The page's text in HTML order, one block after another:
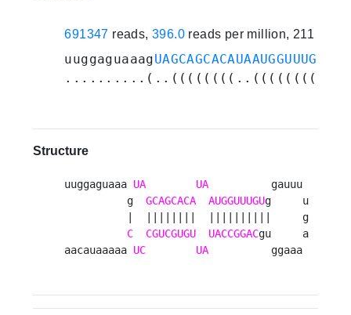
691347 reads, 396.0 reads per million, 211
uuggaguaaagUAGCAGCACAUAAUGGUUUGU
Structure
uuggaguaaa UA UA
          gauuu
          g
GCAGCACA AUGGUUUGUg     u
          |  ||||||||  ||||||||||     g
C
CGUCGUGU UACCGGACgu     a
aacauaaaaa UC UA
          ggaaa